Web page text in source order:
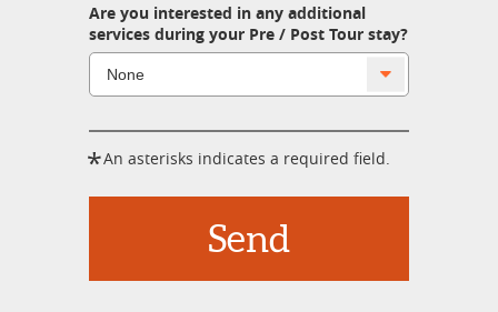
Are you interested in any additional
services during your Pre / Post Tour stay?
*An asterisks indicates a required field.